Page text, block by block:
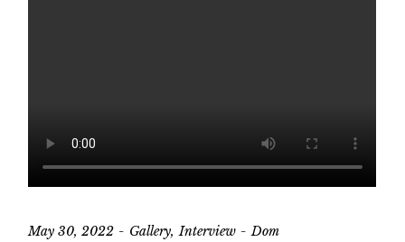
May 30, 2022 Gallery Interview Dom